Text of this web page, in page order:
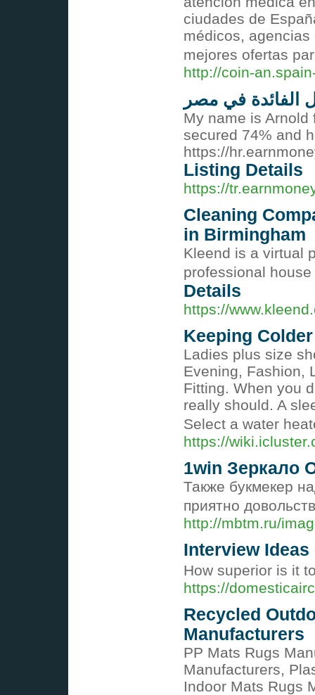
ciudades de
médicos,
mejores ofertas
http://coin-
الفائدة في مصر
My name is
secured 74% and
https://
Listing Details
https://
Cleaning
in Birmingham
Kleend is a virtual
professional
Details
https://
Keeping
Ladies plus size
Evening, Fashion,
Fitting. When you
really should. A
Select a water
https://
1win Зеркало
Также букмекер
приятно
http://mbtm.ru/
Interview
How superior is it
https://
Recycled
Manufacturers
PP Mats Rugs
Manufacturers,
Indoor Mats Rugs